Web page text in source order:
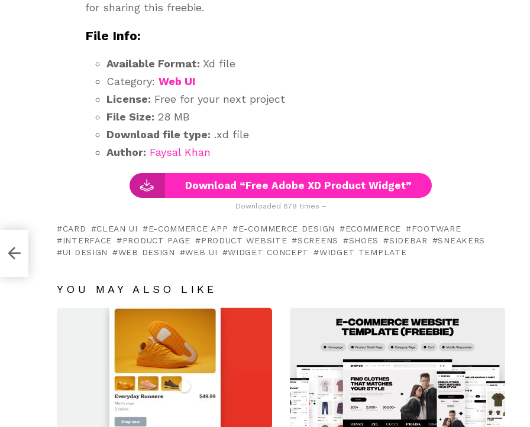
for sharing this freebie.
File Info:
Available Format: Xd file
Category: Web UI
License: Free for your next project
File Size: 28 MB
Download file type: .xd file
Author: Faysal Khan
Download “Free Adobe XD Product Widget”
Downloaded 879 times –
CARD CLEAN UI E-COMMERCE APP E-COMMERCE DESIGN ECOMMERCE
FOOTWARE
INTERFACE
PRODUCT PAGE PRODUCT WEBSITE SCREENS SHOES SIDEBAR
SNEAKERS
UI DESIGN
WEB DESIGN WEB UI WIDGET CONCEPT WIDGET TEMPLATE
YOU MAY ALSO LIKE